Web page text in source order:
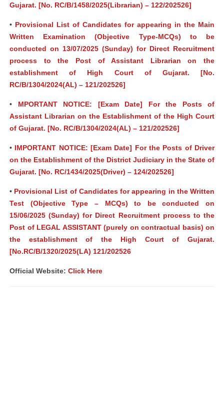
Gujarat. [No. RC/B/1458/2025(Librarian) – 122/202526]
• Provisional List of Candidates for appearing in the Main
Written Examination (Objective Type-MCQs) to be
conducted on 13/07/2025 (Sunday) for Direct Recruitment
process to the Post of Assistant Librarian on the
establishment of High Court of Gujarat. [No.
RC/B/1304/2024(AL) – 121/202526]
• MPORTANT NOTICE: [Exam Date] For the Posts of
Assistant Librarian on the Establishment of the High Court
of Gujarat. [No. RC/B/1304/2024(AL) – 121/202526]
• IMPORTANT NOTICE: [Exam Date] For the Posts of Driver
on the Establishment of the District Judiciary in the State of
Gujarat. [No. RC/1434/2025(Driver) – 124/202526]
• Provisional List of Candidates for appearing in the Written
Test (Objective Type – MCQs) to be conducted on
15/06/2025 (Sunday) for Direct Recruitment process to the
Post of LEGAL ASSISTANT (purely on contractual basis) on
the establishment of the High Court of Gujarat.
[No.RC/B/1320/2025(LA) 121/202526
Official Website: Click Here